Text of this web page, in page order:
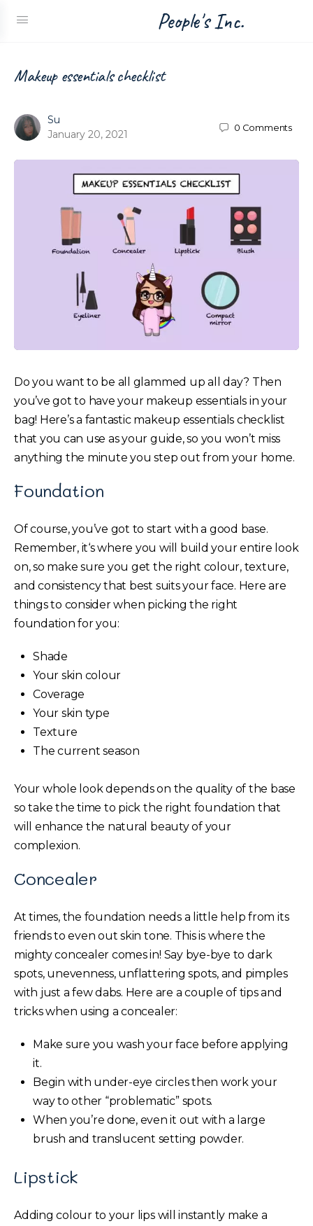
People's Inc.
Makeup essentials checklist
Su
January 20, 2021
0 Comments
Do you want to be all glammed up all day? Then
you’ve got to have your makeup essentials in your
bag! Here’s a fantastic makeup essentials checklist
that you can use as your guide, so you won’t miss
anything the minute you step out from your home.
Foundation
Of course, you’ve got to start with a good base.
Remember, it‘s where you will build your entire look
on, so make sure you get the right colour, texture,
and consistency that best suits your face. Here are
things to consider when picking the right
foundation for you:
Shade
Your skin colour
Coverage
Your skin type
Texture
The current season
Your whole look depends on the quality of the base
so take the time to pick the right foundation that
will enhance the natural beauty of your
complexion.
Concealer
At times, the foundation needs a little help from its
friends to even out skin tone. This is where the
mighty concealer comes in! Say bye-bye to dark
spots, unevenness, unflattering spots, and pimples
with just a few dabs. Here are a couple of tips and
tricks when using a concealer:
Make sure you wash your face before applying
it.
Begin with under-eye circles then work your
way to other “problematic” spots.
When you’re done, even it out with a large
brush and translucent setting powder.
Lipstick
Adding colour to your lips will instantly make a